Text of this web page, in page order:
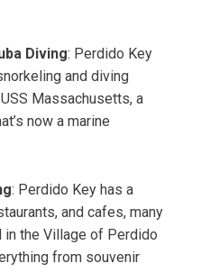
Diving: Perdido Key
and diving
Massachusetts, a
now a marine
: Perdido Key has a
and cafes, many
in the Village of Perdido
from souvenir